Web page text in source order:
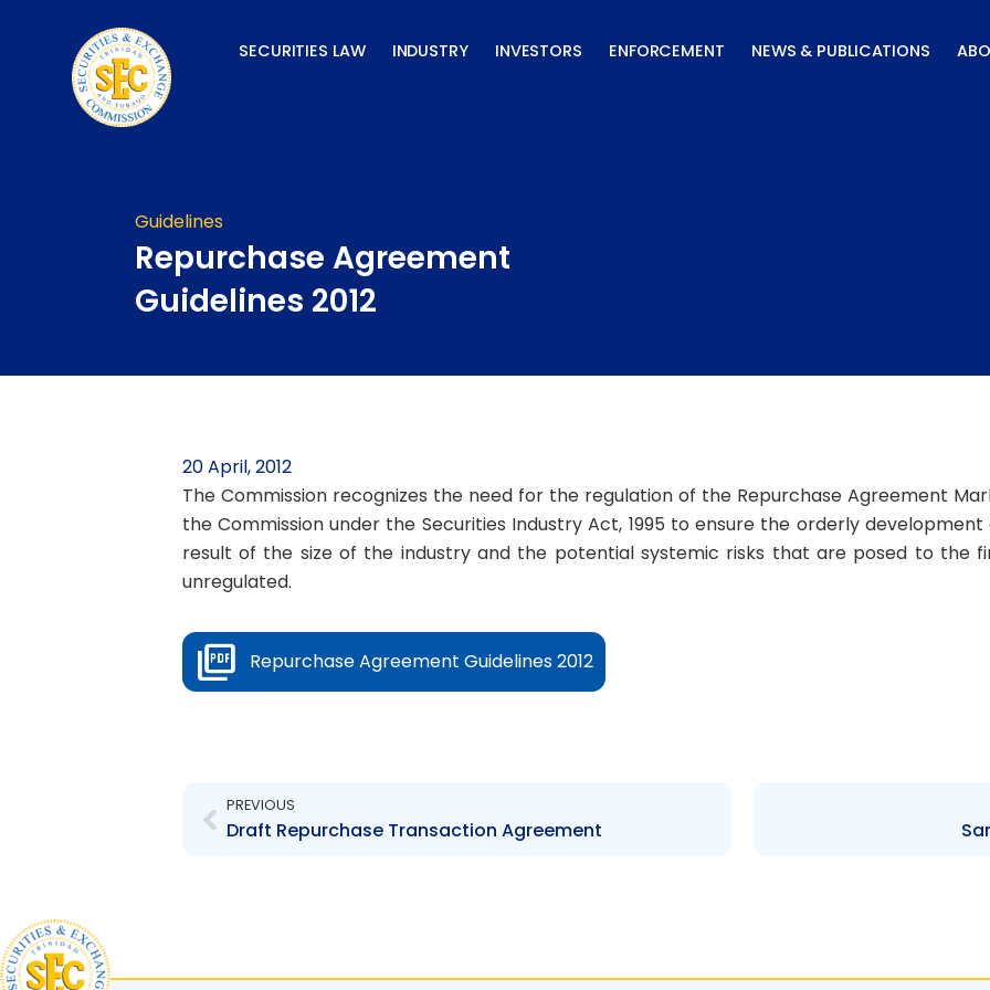
SECURITIES LAW INDUSTRY INVESTORS ENFORCEMENT NEWS & PUBLICATIONS
Guidelines
Repurchase Agreement
Guidelines 2012
20 April, 2012
The Commission recognizes the need for the regulation of the Repurchase Agreement
the Commission under the Securities Industry Act, 1995 to ensure the orderly
result of the size of the industry and the potential systemic risks that are posed to the
unregulated.
Repurchase Agreement Guidelines 2012
PREVIOUS
Draft Repurchase Transaction Agreement